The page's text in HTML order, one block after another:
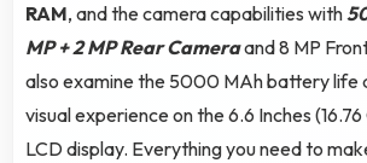
RAM, and the camera capabilities with
MP + 2 MP Rear Cameraand 8 MP
also examine the 5000 MAh battery life
visual experience on the 6.6 Inches
LCD display. Everything you need to